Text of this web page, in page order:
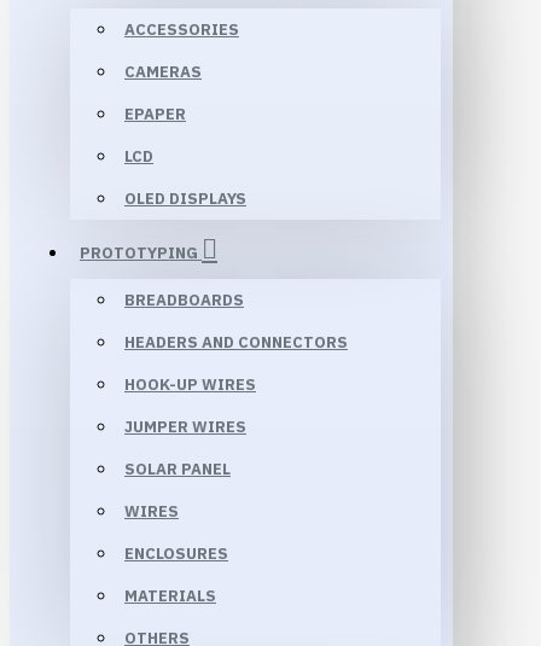
ACCESSORIES
CAMERAS
EPAPER
LCD
OLED DISPLAYS
PROTOTYPING
BREADBOARDS
HEADERS AND CONNECTORS
HOOK-UP WIRES
JUMPER WIRES
SOLAR PANEL
WIRES
ENCLOSURES
MATERIALS
OTHERS